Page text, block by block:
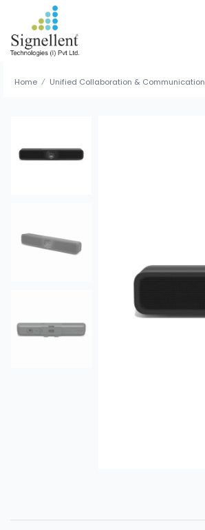
Home / Unified Collaboration & Communication